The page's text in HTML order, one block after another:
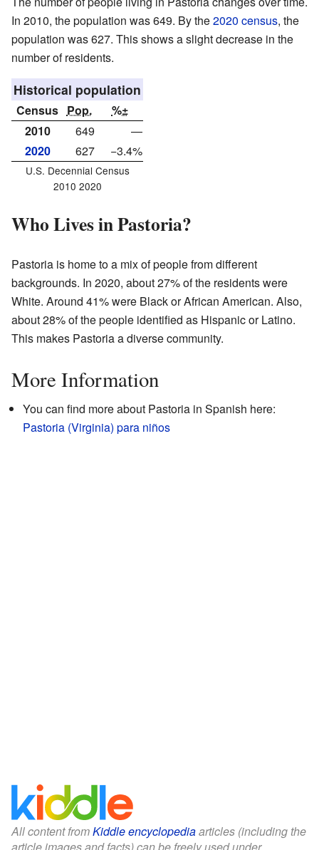
In 2010, the population was 649. By the2020 census, the
population was 627. This shows a slight decrease in the
number of residents.
Historical population
Census Pop.
%±
2010
649
—
2020
627 −3.4%
U.S. Decennial Census
2010 2020
Who Lives in Pastoria?
Pastoria is home to a mix of people from different
backgrounds. In 2020, about 27% of the residents were
White. Around 41% were Black or African American. Also,
about 28% of the people identified as Hispanic or Latino.
This makes Pastoria a diverse community.
More Information
You can find more about Pastoria in Spanish here:
Pastoria (Virginia) para niños
All content fromKiddle encyclopediaarticles (including the